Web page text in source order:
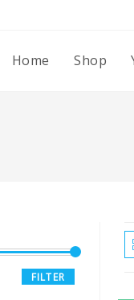
Home Shop
FILTER